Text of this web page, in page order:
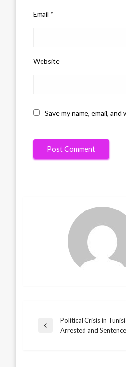
Email *
Website
Save my name, email,
Post
Previous
Political Crisis in
Arrested and